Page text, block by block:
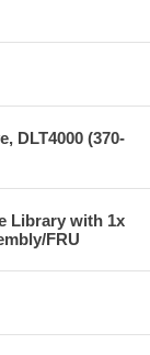
DLT4000 (370-
Library with 1x
FRU